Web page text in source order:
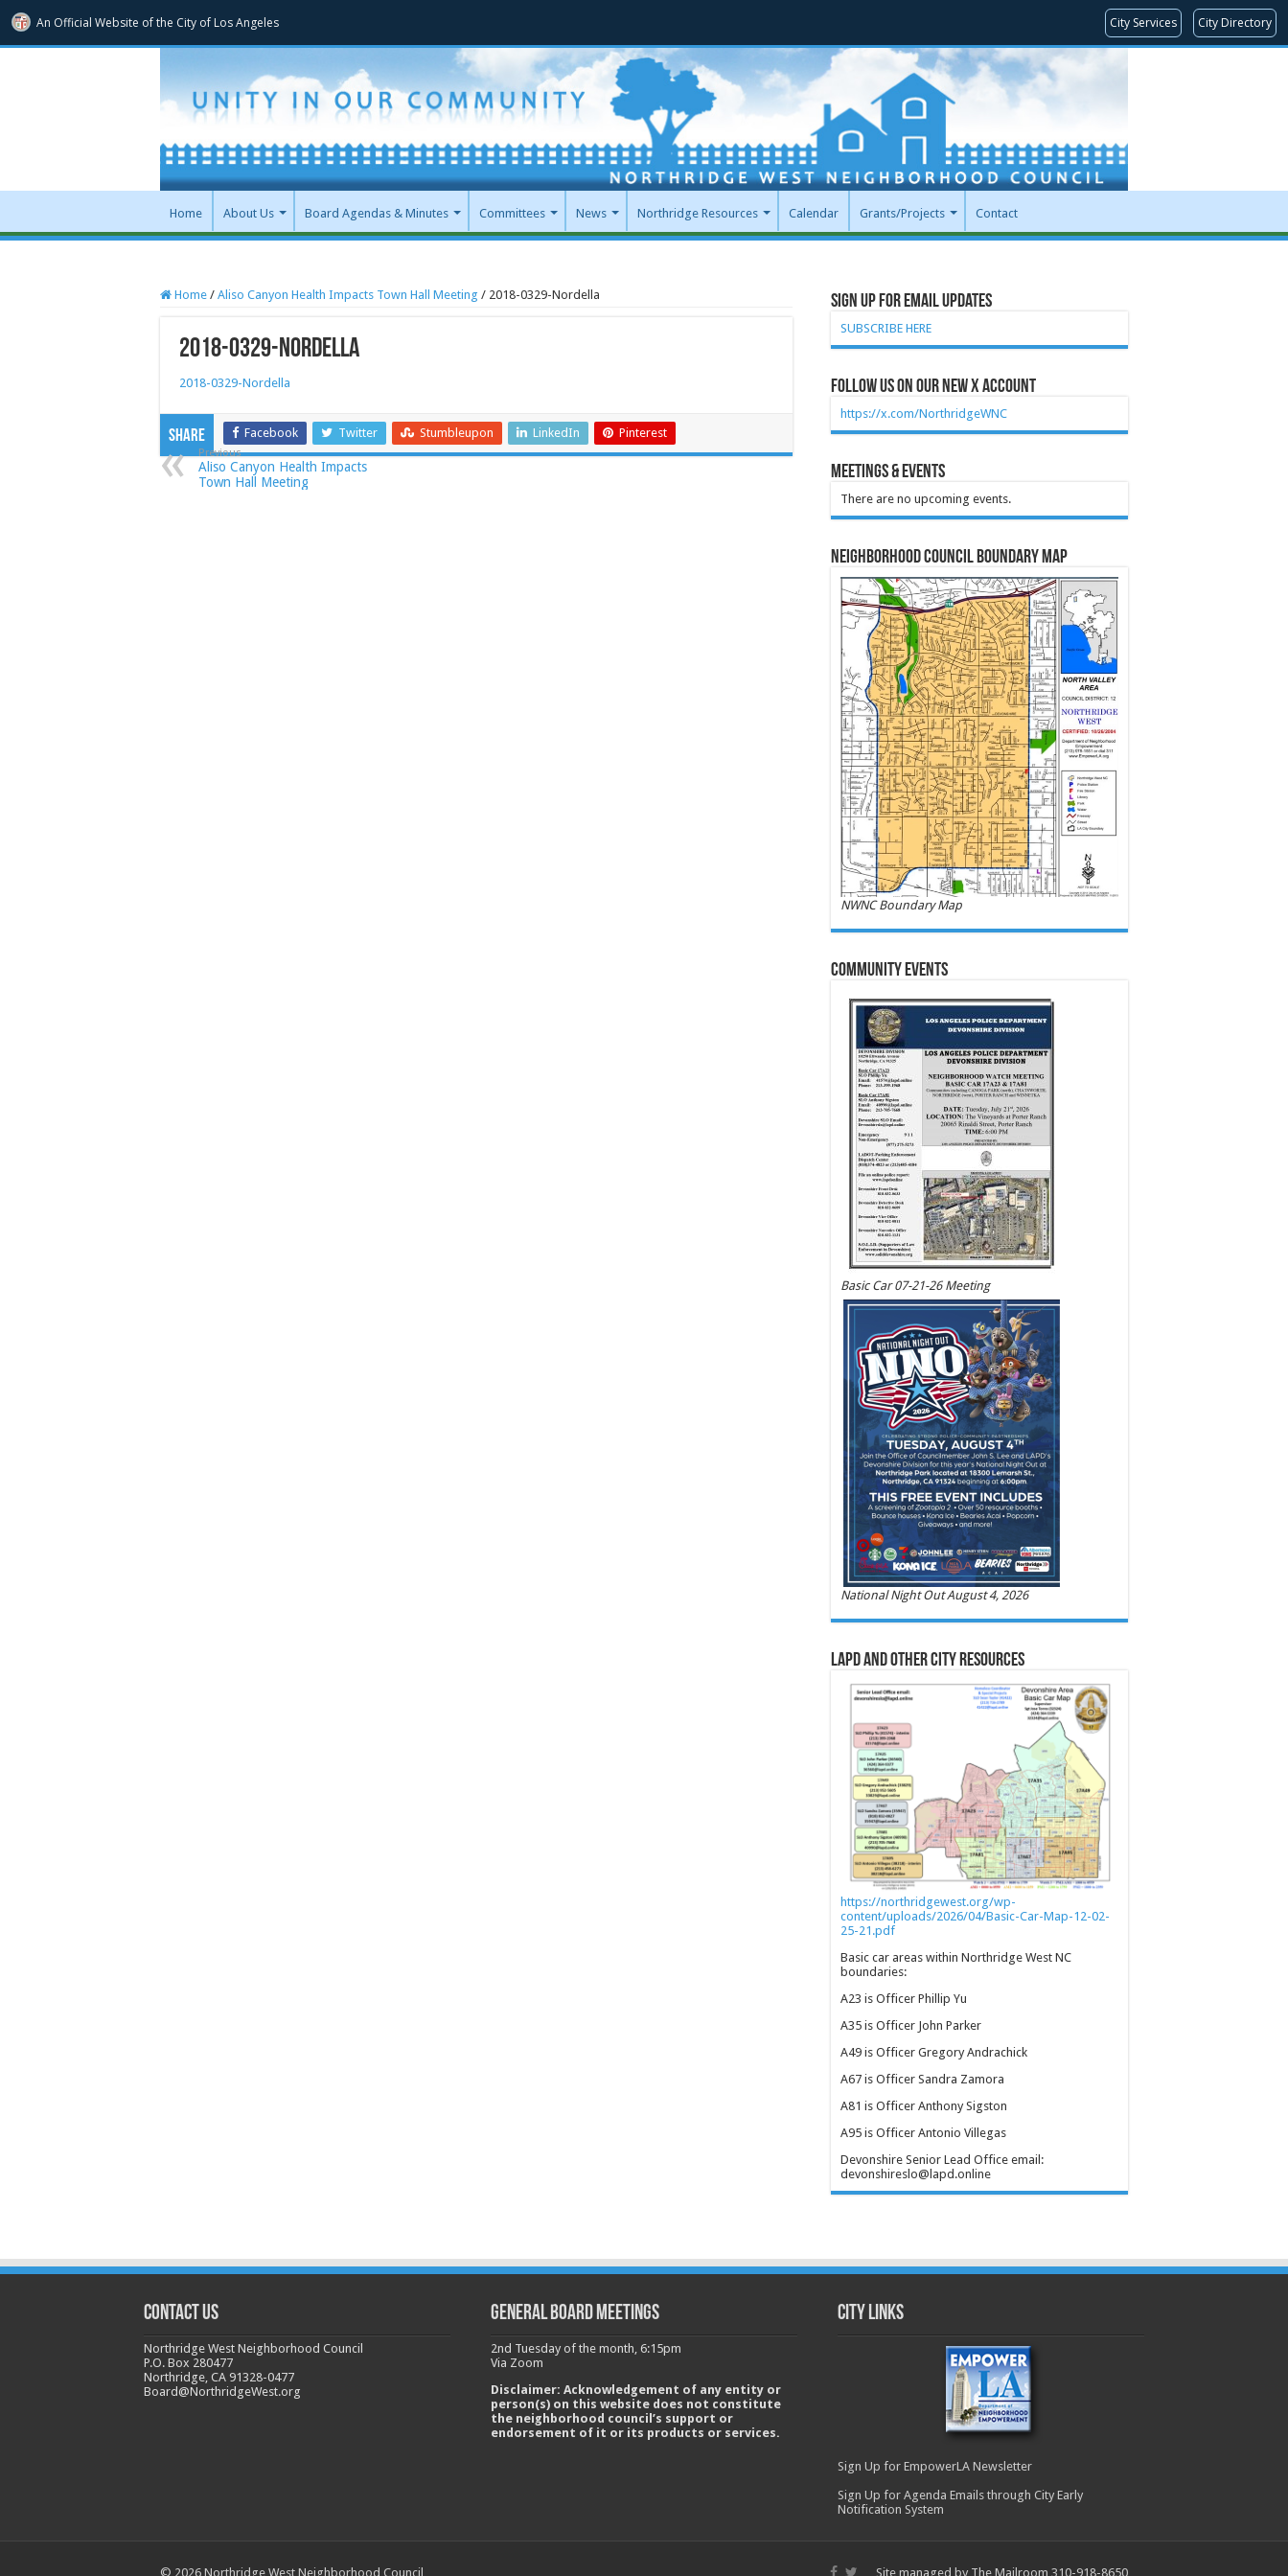
An Official Website ofthe City of Los Angeles City Services City Directory
Home About Us Board Agendas & Minutes Committees News Northridge Resources Calendar Grants/Projects Contact
Home / Aliso Canyon Health Impacts Town Hall Meeting / 2018-0329-Nordella
2018-0329-Nordella
2018-0329-Nordella
Share Facebook Twitter Stumbleupon LinkedIn Pinterest
Previous
Aliso Canyon Health Impacts
Town Hall Meeting
Sign Up for Email Updates
SUBSCRIBE HERE
Follow Us on our new X account
https://x.com/NorthridgeWNC
Meetings & Events
There are no upcoming events.
Neighborhood Council Boundary Map
NWNC Boundary Map
Community Events
Basic Car 07-21-26 Meeting
National Night Out August 4, 2026
LAPD and Other City Resources
https://northridgewest.org/wp-
content/uploads/2026/04/Basic-Car-Map-12-02-
25-21.pdf
Basic car areas within Northridge West NC
boundaries:
A23 is Officer Phillip Yu
A35 is Officer John Parker
A49 is Officer Gregory Andrachick
A67 is Officer Sandra Zamora
A81 is Officer Anthony Sigston
A95 is Officer Antonio Villegas
Devonshire Senior Lead Office email:
devonshireslo@lapd.online
CONTACT US
Northridge West Neighborhood Council
P.O. Box 280477
Northridge, CA 91328-0477
Board@NorthridgeWest.org
GENERAL BOARD MEETINGS
2nd Tuesday of the month, 6:15pm
Via Zoom
Disclaimer: Acknowledgement of any entity or
person(s) on this website does not constitute
the neighborhood council’s support or
endorsement of it or its products or services.
City Links
Sign Up for EmpowerLA Newsletter
Sign Up for Agenda Emails through City Early
Notification System
Site managed by The Mailroom 310-918-8650
© 2026 Northridge West Neighborhood Council